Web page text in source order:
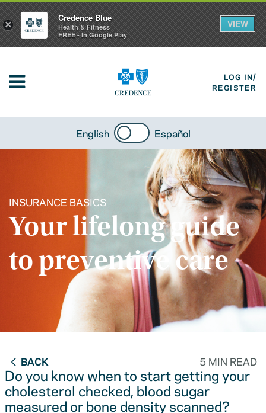
LOG IN/
REGISTER
English Español
INSURANCE BASICS
Your lifelong guide
to preventive care
BACK 5 MIN READ
Do you know when to start getting your
cholesterol checked, blood sugar
measured or bone density scanned?
×
Credence Blue
Health & Fitness
FREE - In Google Play
VIEW